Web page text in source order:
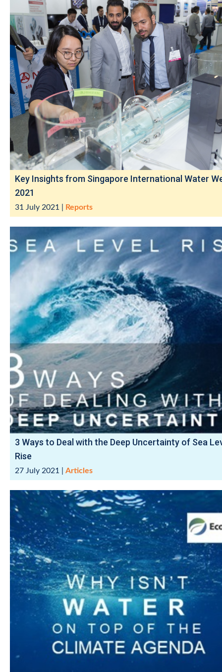
Key Insights from Singapore International Water
2021
31 July 2021 Reports
3 Ways to Deal with the Deep Uncertainty of Sea
Rise
27 July 2021 Articles